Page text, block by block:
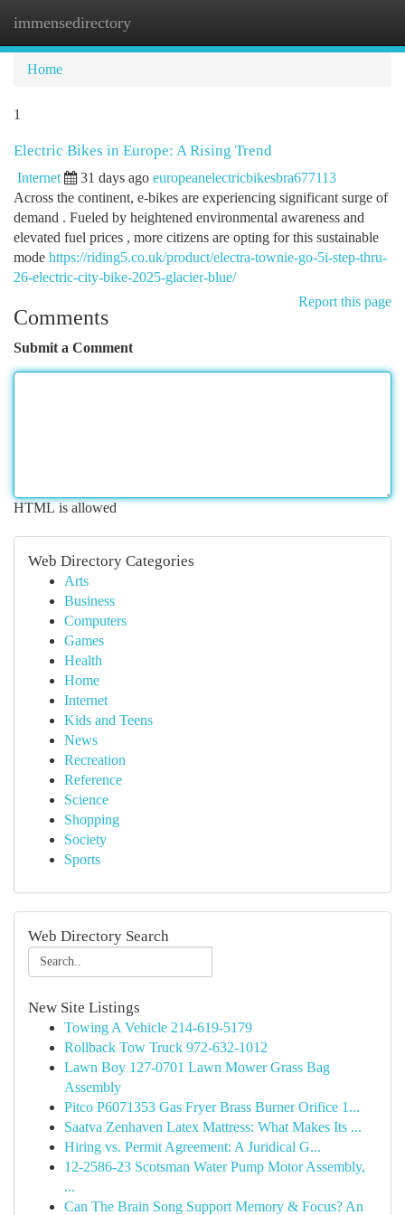
immensedirectory
Home
1
Electric Bikes in Europe: A Rising Trend
Internet 31 days ago europeanelectricbikesbra677113
Across the continent, e-bikes are experiencing significant surge of
demand . Fueled by heightened environmental awareness and
elevated fuel prices , more citizens are opting for this sustainable
mode https://riding5.co.uk/product/electra-townie-go-5i-step-thru-
26-electric-city-bike-2025-glacier-blue/
Report this page
Comments
Submit a Comment
HTML is allowed
Web Directory Categories
Arts
Business
Computers
Games
Health
Home
Internet
Kids and Teens
News
Recreation
Reference
Science
Shopping
Society
Sports
Web Directory Search
New Site Listings
Towing A Vehicle 214-619-5179
Rollback Tow Truck 972-632-1012
Lawn Boy 127-0701 Lawn Mower Grass Bag
Assembly
Pitco P6071353 Gas Fryer Brass Burner Orifice 1...
Saatva Zenhaven Latex Mattress: What Makes Its ...
Hiring vs. Permit Agreement: A Juridical G...
12-2586-23 Scotsman Water Pump Motor Assembly,
...
Can The Brain Song Support Memory & Focus? An